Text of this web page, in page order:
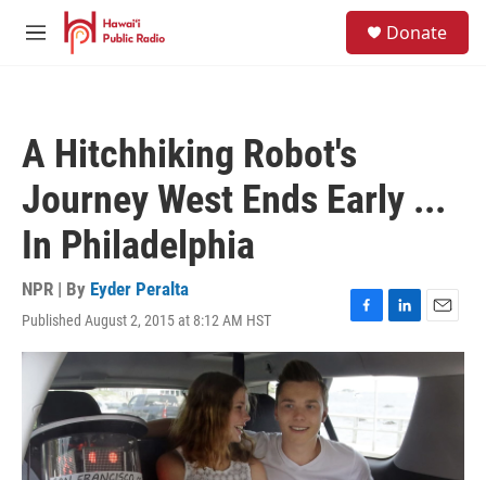
Skip to main content
M
Donate
A Hitchhiking Robot's
Journey West Ends Early ...
In Philadelphia
NPR | By Eyder Peralta
Published August 2, 2015 at 8:12 AM HST
F
a
c
e
o
o
k
L
i
n
e
d
n
E
m